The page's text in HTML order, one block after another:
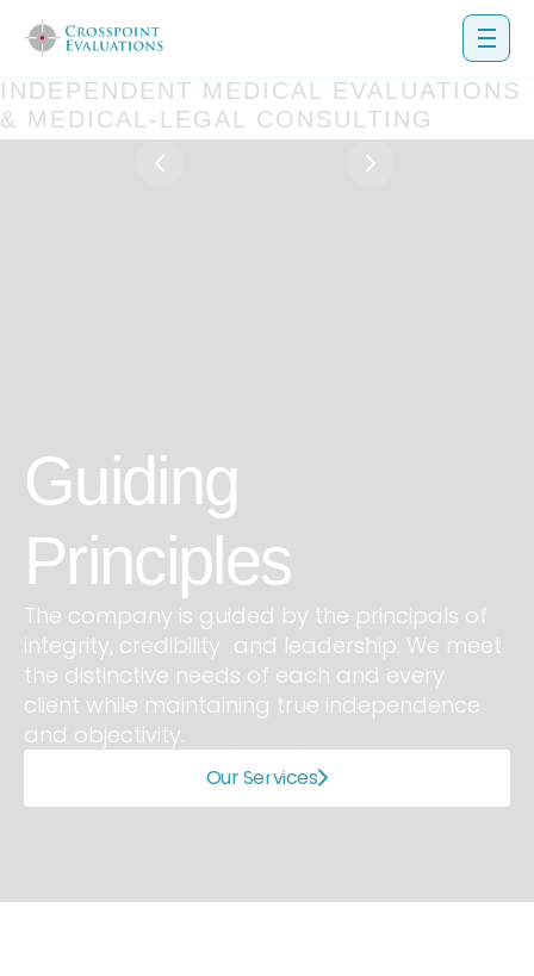
INDEPENDENT MEDICAL EVALUATIONS
& MEDICAL-LEGAL CONSULTING
is guided by the principals of
credibility and leadership. We meet
needs of each and every
maintaining true independence
Our Services
We